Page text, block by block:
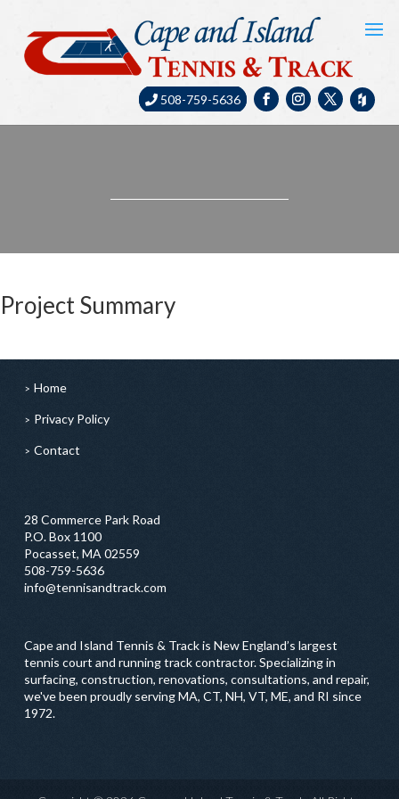
508-759-5636
Project Summary
Home
Privacy Policy
Contact
28 Commerce Park Road
P.O. Box 1100
Pocasset, MA 02559
508-759-5636
info@tennisandtrack.com
Cape and Island Tennis & Track is New England’s largest
tennis court and running track contractor. Specializing in
surfacing, construction, renovations, consultations, and repair,
we've been proudly serving MA, CT, NH, VT, ME, and RI since
1972.